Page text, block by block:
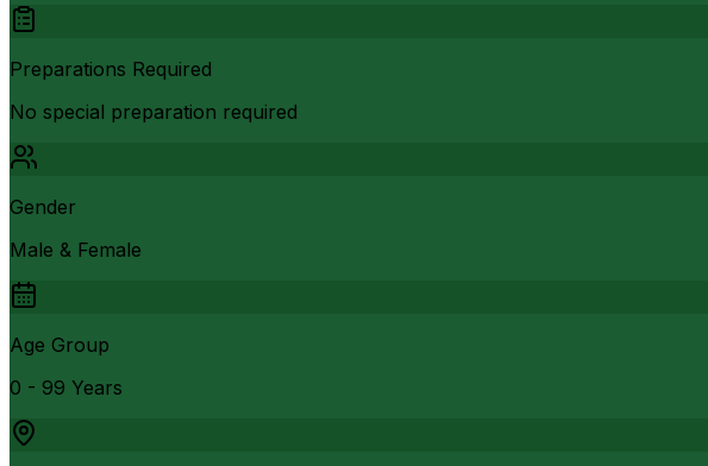
Preparations Required
No special preparation required
Gender
Male & Female
Age Group
0 - 99 Years